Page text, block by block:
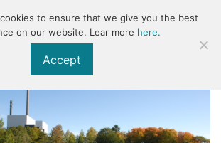
cookies to ensure that we give you the best
on our website. Lear more here.
Accept